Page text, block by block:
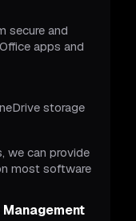
secure and
apps and
storage
we can provide
most software